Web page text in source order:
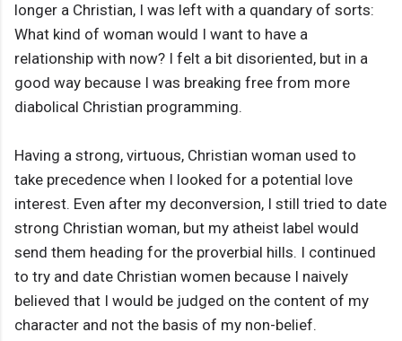
longer a Christian, I was left with a quandary of sorts:
What kind of woman would I want to have a
relationship with now? I felt a bit disoriented, but in a
good way because I was breaking free from more
diabolical Christian programming.
Having a strong, virtuous, Christian woman used to
take precedence when I looked for a potential love
interest. Even after my deconversion, I still tried to date
strong Christian woman, but my atheist label would
send them heading for the proverbial hills. I continued
to try and date Christian women because I naively
believed that I would be judged on the content of my
character and not the basis of my non-belief.